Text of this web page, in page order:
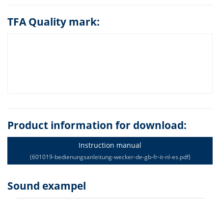
TFA Quality mark:
Product information for download:
Instruction manual
(601019-bedienungsanleitung-wecker-de-gb-fr-it-nl-es.pdf)
Sound exampel